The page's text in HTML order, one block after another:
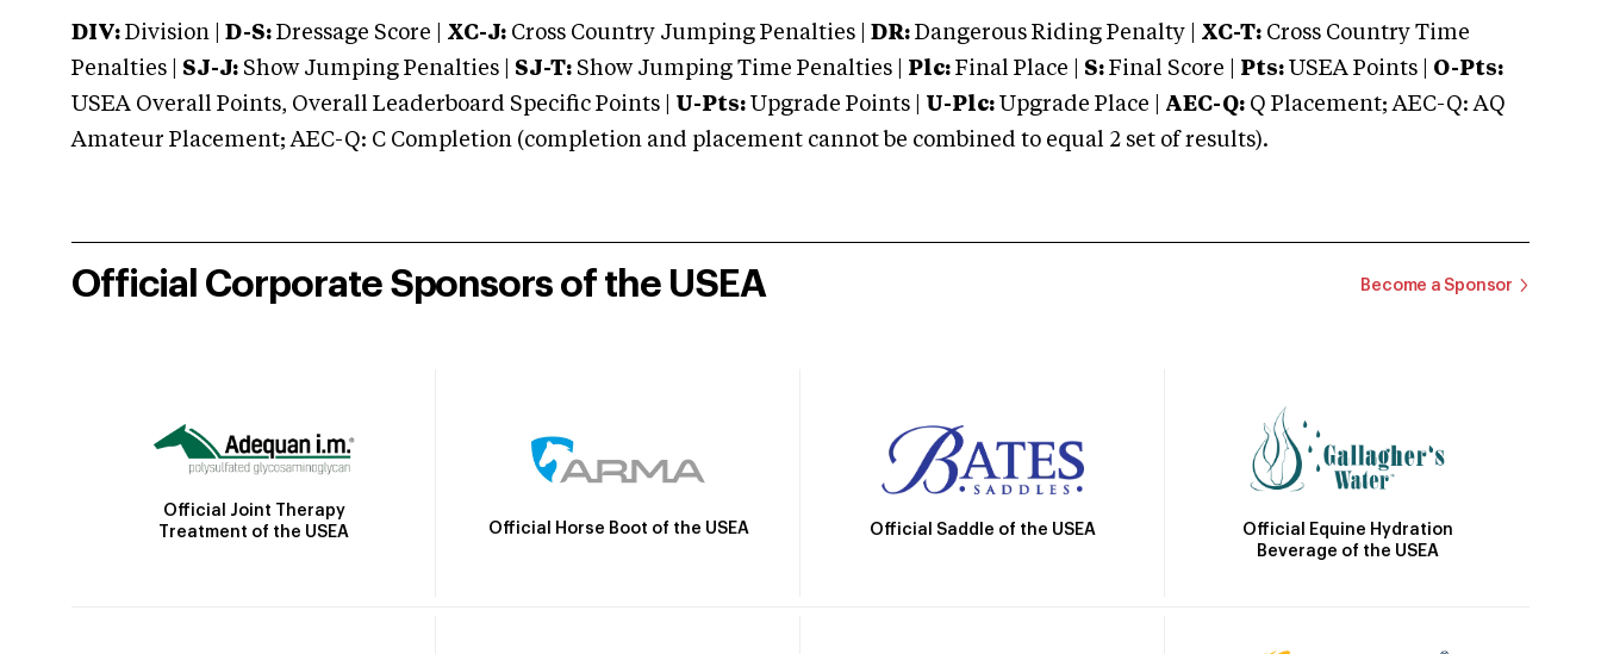
DIV: Division | D-S: Dressage Score | XC-J: Cross Country Jumping Penalties | DR: Dangerous Riding Penalty | XC-T: Cross Country Time
Penalties | SJ-J: Show Jumping Penalties | SJ-T: Show Jumping Time Penalties | Plc: Final Place | S: Final Score | Pts: USEA Points | O-Pts:
USEA Overall Points, Overall Leaderboard Specific Points | U-Pts: Upgrade Points | U-Plc: Upgrade Place | AEC-Q: Q Placement; AEC-Q: AQ
Amateur Placement; AEC-Q: C Completion (completion and placement cannot be combined to equal 2 set of results).
Official Corporate Sponsors of the USEA Become a Sponsor
Official Joint Therapy
Treatment of the USEA
Official Horse Boot of the USEA Official Saddle of the USEA
Official Equine Hydration
Beverage of the USEA